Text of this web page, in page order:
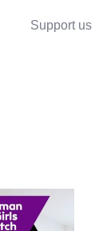
Support us